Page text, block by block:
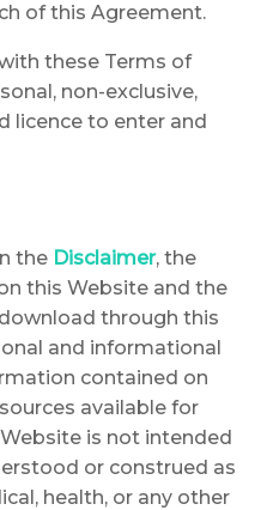
of this Agreement.
these Terms of
non-exclusive,
licence to enter and
the Disclaimer, the
this Website and the
through this
and informational
contained on
available for
is not intended
or construed as
health, or any other